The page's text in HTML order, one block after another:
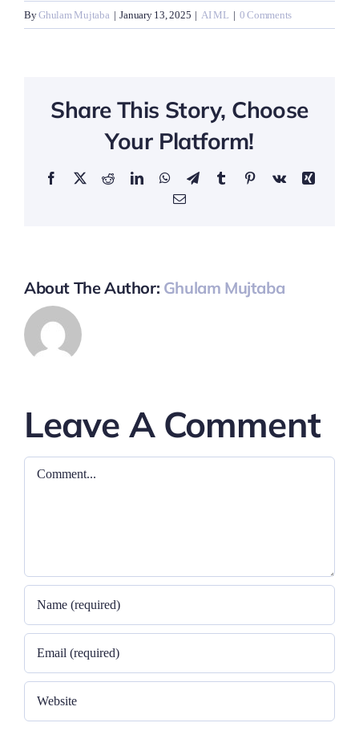
ByGhulam Mujtaba | January 13, 2025 | AI ML | 0 Comments
Share This Story, Choose
Your Platform!
Facebook
X RedditLinkedInWhatsApp
TelegramTumblrPinterestVk
Xing
Email
About The Author: Ghulam Mujtaba
Leave A Comment
Comment